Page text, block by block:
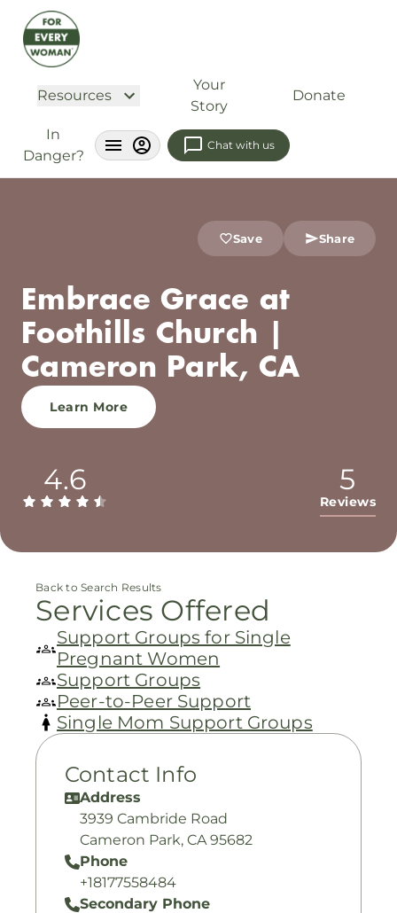
Resources
Your
Story
Donate
In
Danger?
Chat with us
Save Share
Embrace Grace at
Foothills Church |
Cameron Park, CA
Learn More
4.6 5
Reviews
Back to Search Results
Services Offered
Support Groups for Single
Pregnant Women
Support Groups
Peer-to-Peer Support
Single Mom Support Groups
Contact Info
Address
3939 Cambride Road
Cameron Park, CA 95682
Phone
+18177558484
Secondary Phone